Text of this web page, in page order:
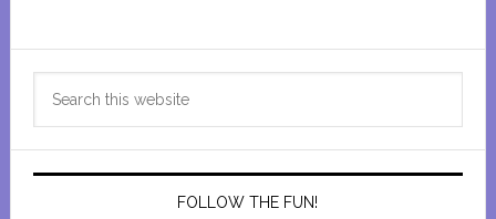
Primary
Sidebar
FOLLOW THE FUN!